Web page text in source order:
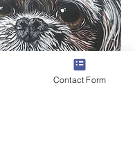
Contact Form